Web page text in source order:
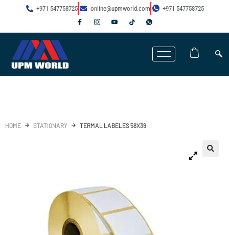
+971 547758725 online@upmworld.com +971 547758725
HOME STATIONARY TERMAL LABELES 58X39